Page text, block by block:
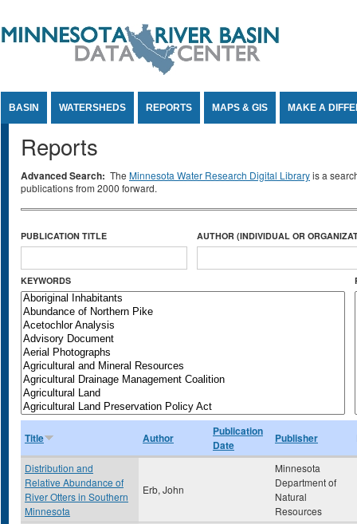
BASIN WATERSHEDS REPORTS MAPS & GIS MAKE A
Reports
Advanced Search: The Minnesota Water Research Digital Libraryis a
publications from 2000 forward.
PUBLICATION TITLE AUTHOR (INDIVIDUAL OR
KEYWORDS
Title Author
Publication
Date
Publisher
Distribution and
Relative Abundance of
River Otters in Southern
Minnesota
Erb, John
Minnesota
Department of
Natural
Resources